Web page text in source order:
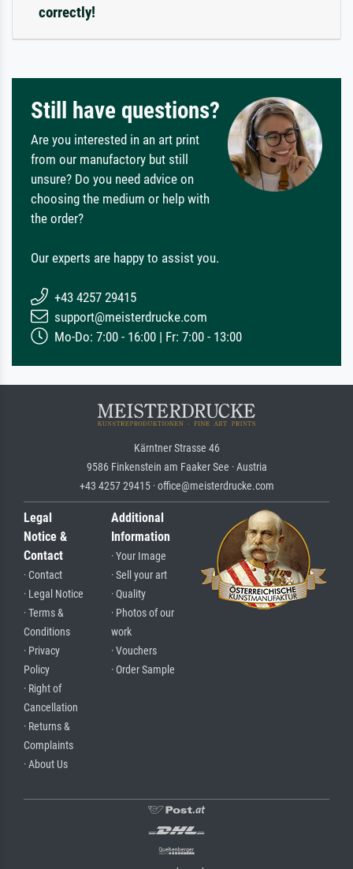
correctly!
Still have questions?
Are you interested in an art print
from our manufactory but still
unsure? Do you need advice on
choosing the medium or help with
the order?
Our experts are happy to assist you.
+43 4257 29415
support@meisterdrucke.com
Mo-Do: 7:00 - 16:00 | Fr: 7:00 - 13:00
Kärntner Strasse 46
9586 Finkenstein am Faaker See · Austria
+43 4257 29415 · office@meisterdrucke.com
Legal
Notice &
Contact
· Contact
· Legal Notice
· Terms &
Conditions
· Privacy
Policy
· Right of
Cancellation
· Returns &
Complaints
· About Us
Additional
Information
· Your Image
· Sell your art
· Quality
· Photos of our
work
· Vouchers
· Order Sample